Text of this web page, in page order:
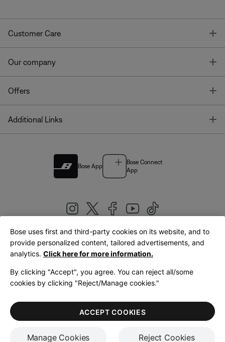
Customer Care
Our company
Offers
Additional Links
Bose App
Bose Connect
App
United Kingdom|English
LegalPrivacy PolicyAccessibilityCookies NoticeTerms of Sale
Terms of Use
Bose uses first and third-party cookies on its website, and to
provide personalized content, tailored advertisements, and
analytics. Click here for more information.
By clicking "Accept", you agree. You can reject all/some
cookies by clicking "Reject/Manage cookies."
Manage Cookies Reject Cookies
ACCEPT COOKIES